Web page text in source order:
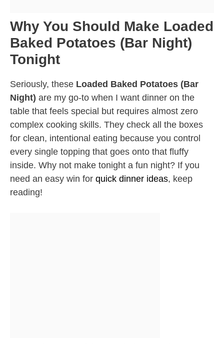
Why You Should Make Loaded
Baked Potatoes (Bar Night)
Tonight
Seriously, these Loaded Baked Potatoes (Bar
Night) are my go-to when I want dinner on the
table that feels special but requires almost zero
complex cooking skills. They check all the boxes
for clean, intentional eating because you control
every single topping that goes onto that fluffy
inside. Why not make tonight a fun night? If you
need an easy win for quick dinner ideas, keep
reading!